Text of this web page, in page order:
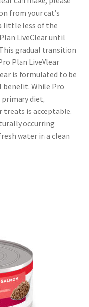
from your cat’s
little less of the
LiveClear until
gradual transition
Plan LiveVlear
is formulated to be
benefit. While Pro
primary diet,
treats is acceptable.
occurring
water in a clean